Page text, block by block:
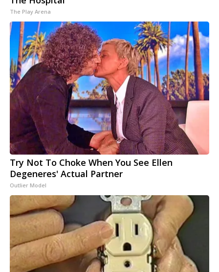
The Play Arena
Try Not To Choke When You See Ellen
Degeneres' Actual Partner
Outlier Model